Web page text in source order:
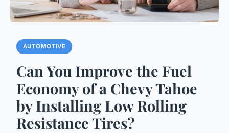
AUTOMOTIVE
Can You Improve the Fuel
Economy of a Chevy Tahoe
by Installing Low Rolling
Resistance Tires?